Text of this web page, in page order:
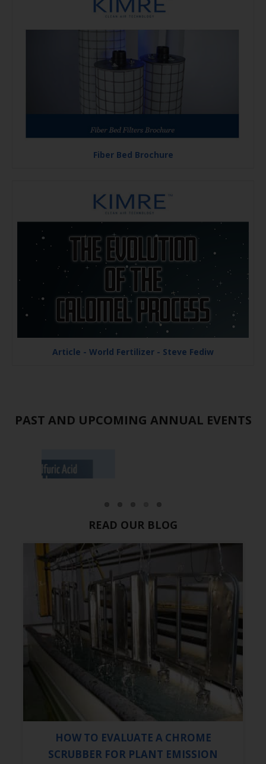
Fiber Bed Brochure
Article - World Fertilizer - Steve Fediw
PAST AND UPCOMING ANNUAL EVENTS
SCRUBBER FOR PLANT EMISSION